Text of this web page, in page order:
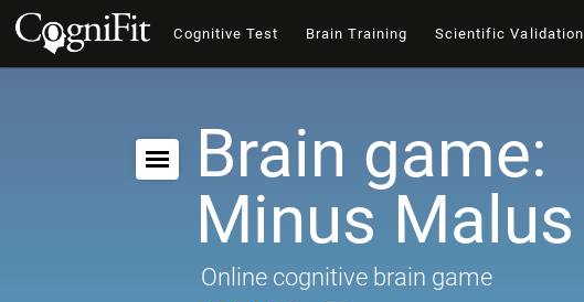
Cognitive Test Brain Training Scientific Validation
Brain game:
Minus Malus
Online cognitive brain game